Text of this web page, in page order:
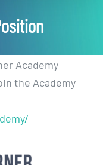
Academy
the Academy